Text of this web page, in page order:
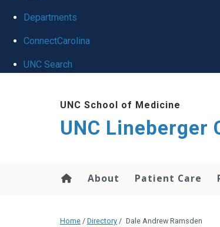
Departments
ConnectCarolina
UNC Search
UNC School of Medicine
UNC Lineberger
About Patient Care
Home / Directory / Dale Andrew Ramsden